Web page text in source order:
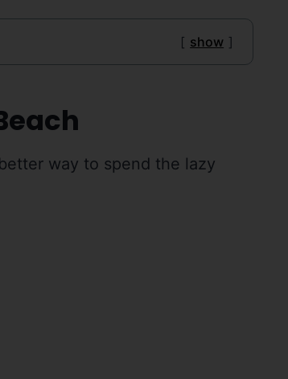
show
way to spend the lazy